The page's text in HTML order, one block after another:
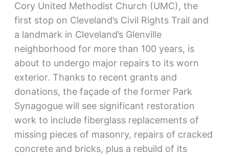
Cory United Methodist Church (UMC), the
first stop on Cleveland’s Civil Rights Trail and
a landmark in Cleveland’s Glenville
neighborhood for more than 100 years, is
about to undergo major repairs to its worn
exterior. Thanks to recent grants and
donations, the façade of the former Park
Synagogue will see significant restoration
work to include fiberglass replacements of
missing pieces of masonry, repairs of cracked
concrete and bricks, plus a rebuild of its